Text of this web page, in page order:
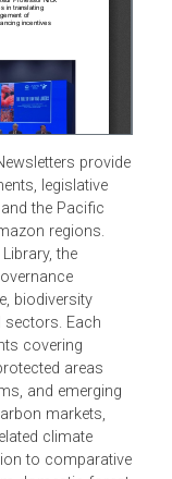
Newsletters
legislative
and the Pacific
Amazon regions.
Library, the
governance
biodiversity
sectors. Each
covering